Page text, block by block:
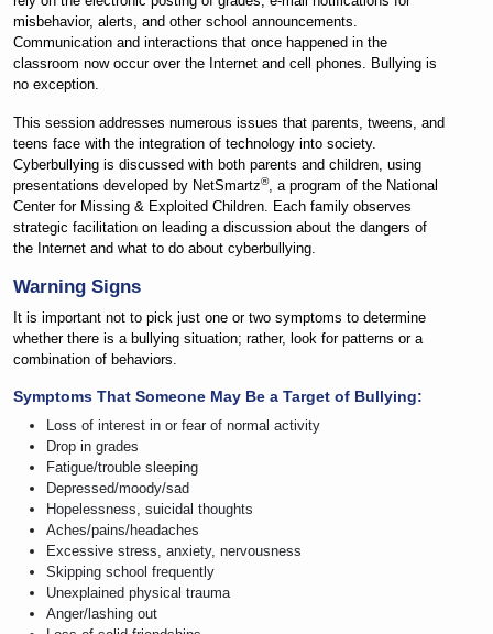
misbehavior, alerts, and other school announcements.
Communication and interactions that once happened in the
classroom now occur over the Internet and cell phones. Bullying is
no exception.
This session addresses numerous issues that parents, tweens, and
teens face with the integration of technology into society.
Cyberbullying is discussed with both parents and children, using
presentations developed by NetSmartz®, a program of the National
Center for Missing & Exploited Children. Each family observes
strategic facilitation on leading a discussion about the dangers of
the Internet and what to do about cyberbullying.
Warning Signs
It is important not to pick just one or two symptoms to determine
whether there is a bullying situation; rather, look for patterns or a
combination of behaviors.
Symptoms That Someone May Be a Target of Bullying:
Loss of interest in or fear of normal activity
Drop in grades
Fatigue/trouble sleeping
Depressed/moody/sad
Hopelessness, suicidal thoughts
Aches/pains/headaches
Excessive stress, anxiety, nervousness
Skipping school frequently
Unexplained physical trauma
Anger/lashing out